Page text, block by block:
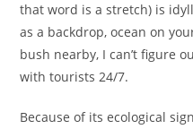
that word is a stretch) is
as a backdrop, ocean on
bush nearby, I can’t figure
with tourists 24/7.
Because of its ecological